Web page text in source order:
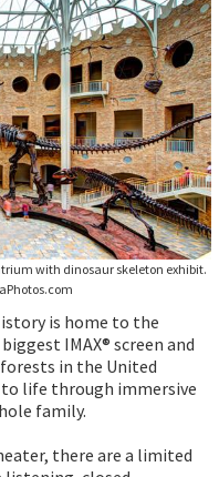
with dinosaur skeleton exhibit.
is home to the
IMAX® screen and
in the United
to life through immersive
family.
there are a limited